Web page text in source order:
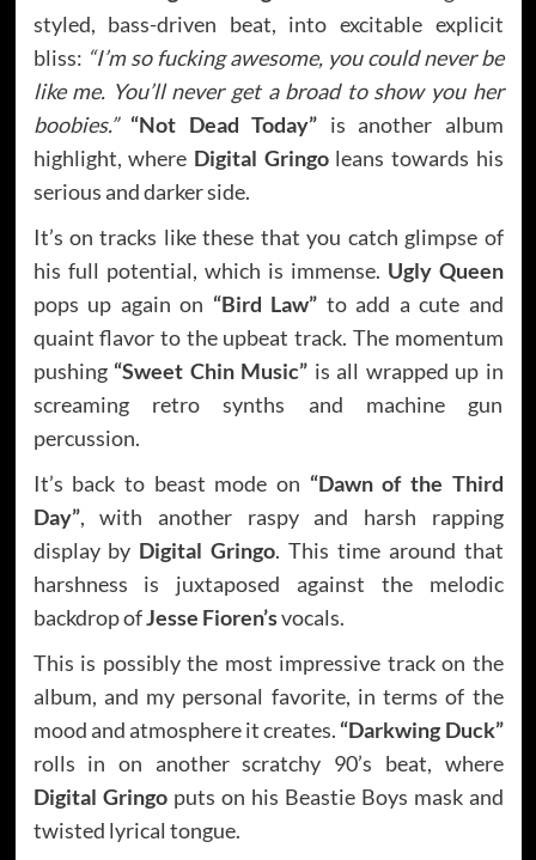
styled, bass-driven beat, into excitable explicit
bliss: “I’m so fucking awesome, you could never be
like me. You’ll never get a broad to show you her
boobies.” “Not Dead Today” is another album
highlight, where Digital Gringoleans towards his
serious and darker side.
It’s on tracks like these that you catch glimpse of
his full potential, which is immense. Ugly Queen
pops up again on “Bird Law” to add a cute and
quaint flavor to the upbeat track. The momentum
pushing “Sweet Chin Music” is all wrapped up in
screaming retro synths and machine gun
percussion.
It’s back to beast mode on “Dawn of the Third
Day”, with another raspy and harsh rapping
display by Digital Gringo. This time around that
harshness is juxtaposed against the melodic
backdrop ofJesse Fioren’svocals.
This is possibly the most impressive track on the
album, and my personal favorite, in terms of the
mood and atmosphere it creates. “Darkwing Duck”
rolls in on another scratchy 90’s beat, where
Digital Gringoputs on his Beastie Boys mask and
twisted lyrical tongue.